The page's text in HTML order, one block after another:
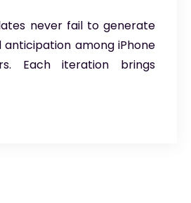
never fail to generate
among iPhone
Each iteration brings